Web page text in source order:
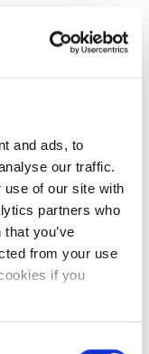
and ads, to
our traffic.
use of our site with
partners who
you’ve
from your use
if you